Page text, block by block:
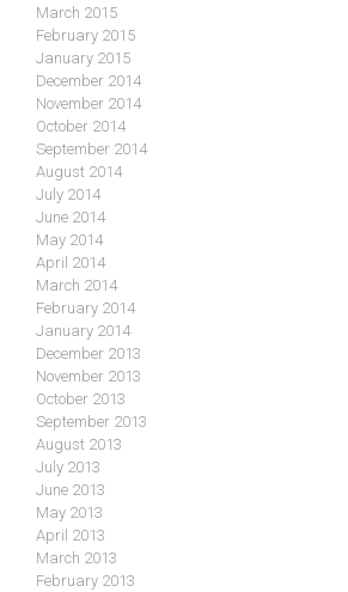
March 2015
February 2015
January 2015
December 2014
November 2014
October 2014
September 2014
August 2014
July 2014
June 2014
May 2014
April 2014
March 2014
February 2014
January 2014
December 2013
November 2013
October 2013
September 2013
August 2013
July 2013
June 2013
May 2013
April 2013
March 2013
February 2013